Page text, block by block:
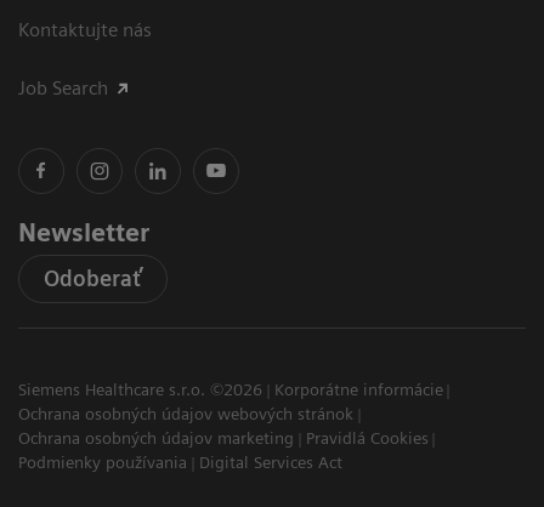
Kontaktujte nás
Job Search
Newsletter
Odoberať
Siemens Healthcare s.r.o. ©2026
Korporátne informácie
Ochrana osobných údajov webových stránok
Ochrana osobných údajov marketing
Pravidlá Cookies
Podmienky používania
Digital Services Act